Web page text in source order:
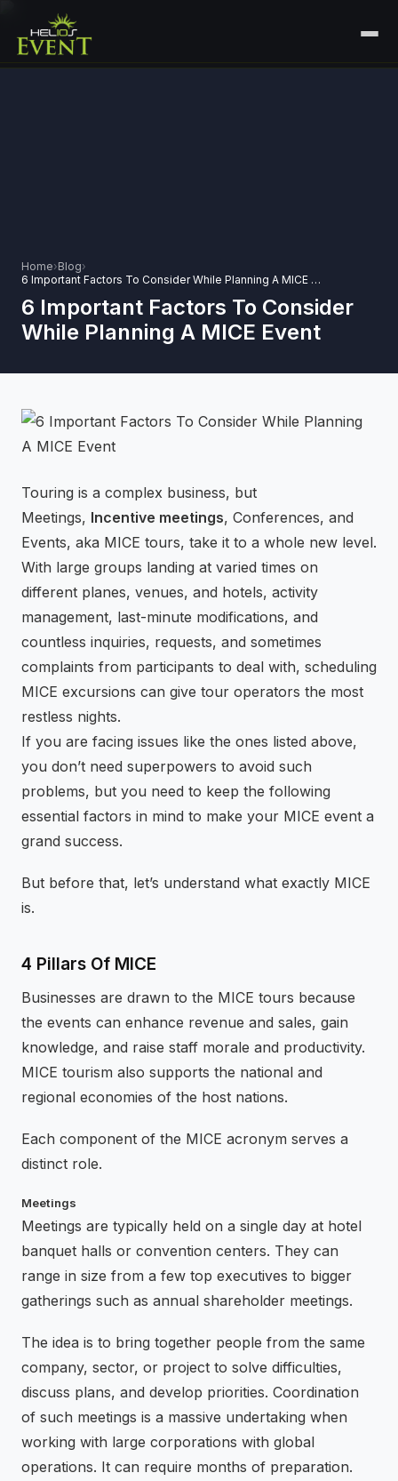
🏟️ EXHIBITIONS & EXPERIENTIAL +
⚽ SPORTS EVENTS
⚡GEN Z-CENTRIC EVENTS
CONTACT
PLAN YOUR EVENT
Home›Blog›
6 Important Factors To Consider While Planning A MICE Event
6 Important Factors To Consider
While Planning A MICE Event
Touring is a complex business, but
Meetings, Incentive meetings, Conferences, and
Events, aka MICE tours, take it to a whole new level.
With large groups landing at varied times on
different planes, venues, and hotels, activity
management, last-minute modifications, and
countless inquiries, requests, and sometimes
complaints from participants to deal with, scheduling
MICE excursions can give tour operators the most
restless nights.
If you are facing issues like the ones listed above,
you don’t need superpowers to avoid such
problems, but you need to keep the following
essential factors in mind to make your MICE event a
grand success.
But before that, let’s understand what exactly MICE
is.
4 Pillars Of MICE
Businesses are drawn to the MICE tours because
the events can enhance revenue and sales, gain
knowledge, and raise staff morale and productivity.
MICE tourism also supports the national and
regional economies of the host nations.
Each component of the MICE acronym serves a
distinct role.
Meetings
Meetings are typically held on a single day at hotel
banquet halls or convention centers. They can
range in size from a few top executives to bigger
gatherings such as annual shareholder meetings.
The idea is to bring together people from the same
company, sector, or project to solve difficulties,
discuss plans, and develop priorities. Coordination
of such meetings is a massive undertaking when
working with large corporations with global
operations. It can require months of preparation.